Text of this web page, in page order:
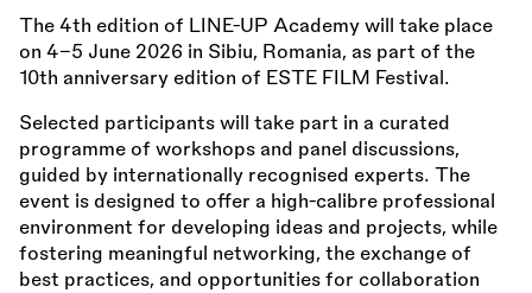
The 4th edition of LINE-UP Academy will take place
on 4–5 June 2026 in Sibiu, Romania, as part of the
10th anniversary edition of ESTE FILM Festival.
Selected participants will take part in a curated
programme of workshops and panel discussions,
guided by internationally recognised experts. The
event is designed to offer a high-calibre professional
environment for developing ideas and projects, while
fostering meaningful networking, the exchange of
best practices, and opportunities for collaboration